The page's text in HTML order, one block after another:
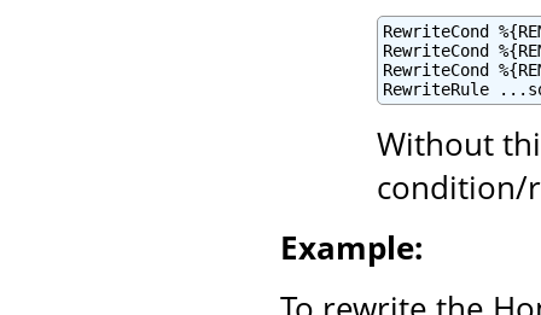
RewriteCond
RewriteCond
RewriteCond
RewriteRule
Without
condition/
Example: